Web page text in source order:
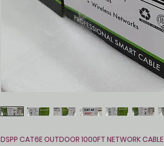
DSPP CAT6E OUTDOOR 1000FT NETWORK CABLE